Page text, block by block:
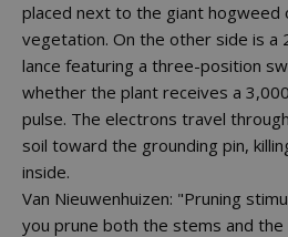
placed next to the giant hogweed
vegetation. On the other side is a
lance featuring a three-position
whether the plant receives a
pulse. The electrons travel
soil toward the grounding pin,
inside.
Van Nieuwenhuizen: "Pruning
you prune both the stems and